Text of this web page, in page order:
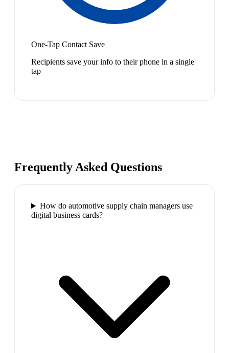
One-Tap Contact Save
Recipients save your info to their phone in a single
tap
Frequently Asked Questions
How do automotive supply chain managers use
digital business cards?